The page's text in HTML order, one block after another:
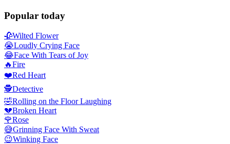
Popular today
🥀Wilted Flower
😭Loudly Crying Face
😂Face With Tears of Joy
🔥Fire
❤️Red Heart
🕵️Detective
🤣Rolling on the Floor Laughing
💔Broken Heart
🌹Rose
😅Grinning Face With Sweat
😉Winking Face